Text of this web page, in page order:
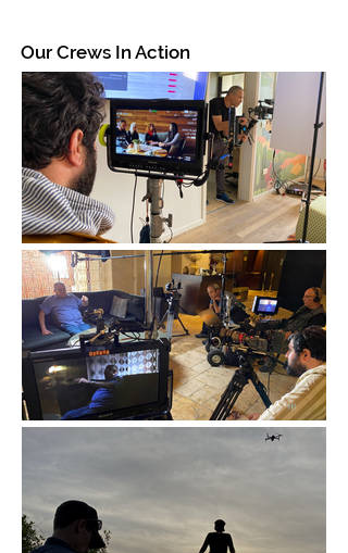
Our Crews In Action